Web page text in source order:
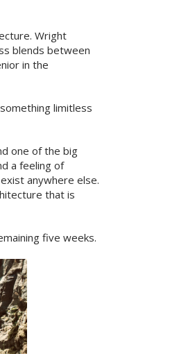
Wright
blends between
in the
limitless
one of the big
a feeling of
anywhere else.
that is
five weeks.